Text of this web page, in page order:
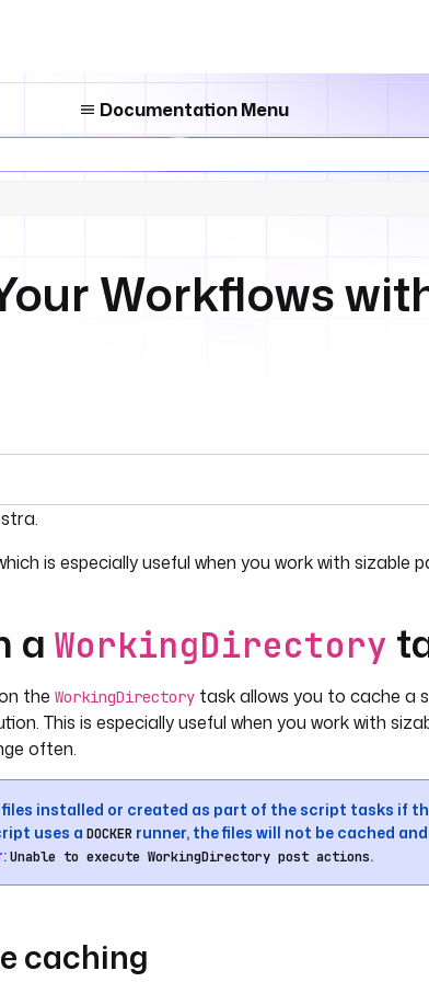
Documentation Menu
Workflows
index, see
is especially useful when you work with sizable
a WorkingDirectory
the WorkingDirectory task allows you to cache a
This is especially useful when you work with
often.
installed or created as part of the script tasks if
uses a DOCKER runner, the files will not be cached
:Unable to execute WorkingDirectory post actions.
caching